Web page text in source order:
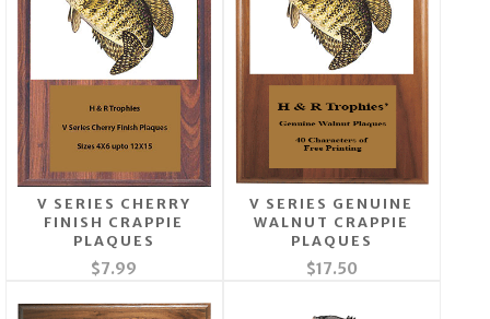
V SERIES CHERRY
FINISH CRAPPIE
PLAQUES
$7.99
V SERIES GENUINE
WALNUT CRAPPIE
PLAQUES
$17.50